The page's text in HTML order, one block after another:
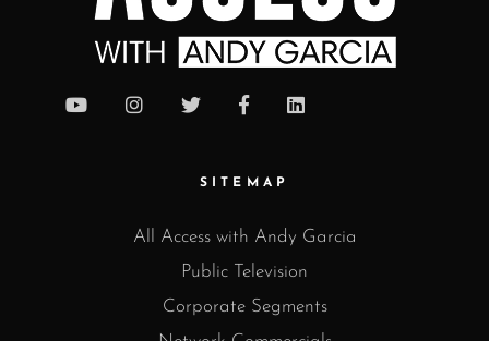
SITEMAP
All Access with Andy Garcia
Public Television
Corporate Segments